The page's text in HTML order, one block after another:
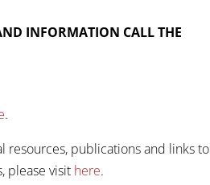
INFORMATION CALL THE
.
resources, publications and links to
please visit here.